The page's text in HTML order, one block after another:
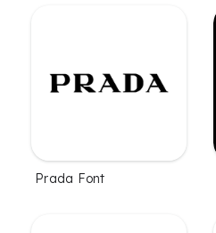
Prada Font